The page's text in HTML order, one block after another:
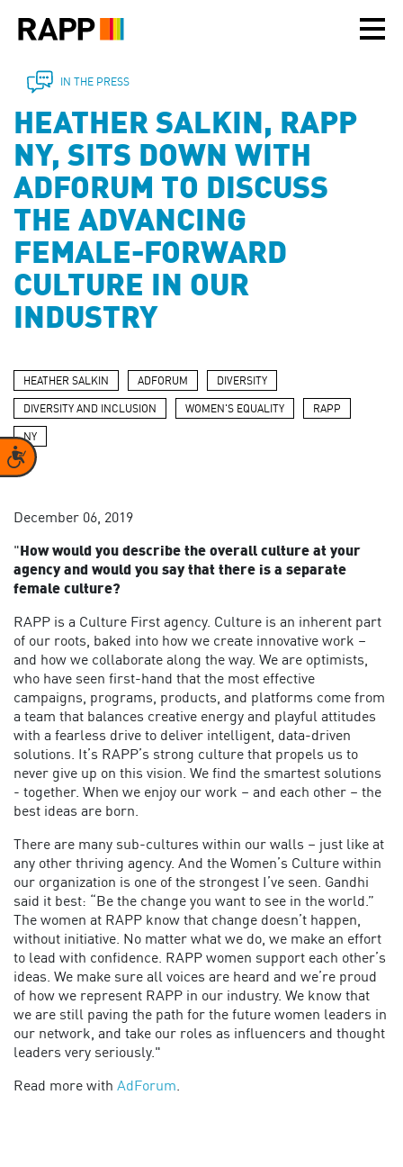
note:
includes
accessibility
system.
Accessibility
IN THE PRESS
HEATHER SALKIN, RAPP
NY, SITS DOWN WITH
ADFORUM TO DISCUSS
THE ADVANCING
FEMALE-FORWARD
CULTURE IN OUR
INDUSTRY
HEATHER SALKIN ADFORUM DIVERSITY
DIVERSITY AND INCLUSION WOMEN'S EQUALITY RAPP
NY
December 06, 2019
" How would you describe the overall culture at your
agency and would you say that there is a separate
female culture?
RAPP is a Culture First agency. Culture is an inherent part
of our roots, baked into how we create innovative work –
and how we collaborate along the way. We are optimists,
who have seen first-hand that the most effective
campaigns, programs, products, and platforms come from
a team that balances creative energy and playful attitudes
with a fearless drive to deliver intelligent, data-driven
solutions. It’s RAPP’s strong culture that propels us to
never give up on this vision. We find the smartest solutions
- together. When we enjoy our work – and each other – the
best ideas are born.
There are many sub-cultures within our walls – just like at
any other thriving agency. And the Women’s Culture within
our organization is one of the strongest I’ve seen. Gandhi
said it best: “Be the change you want to see in the world.”
The women at RAPP know that change doesn’t happen,
without initiative. No matter what we do, we make an effort
to lead with confidence. RAPP women support each other’s
ideas. We make sure all voices are heard and we’re proud
of how we represent RAPP in our industry. We know that
we are still paving the path for the future women leaders in
our network, and take our roles as influencers and thought
leaders very seriously."
Read more with AdForum.